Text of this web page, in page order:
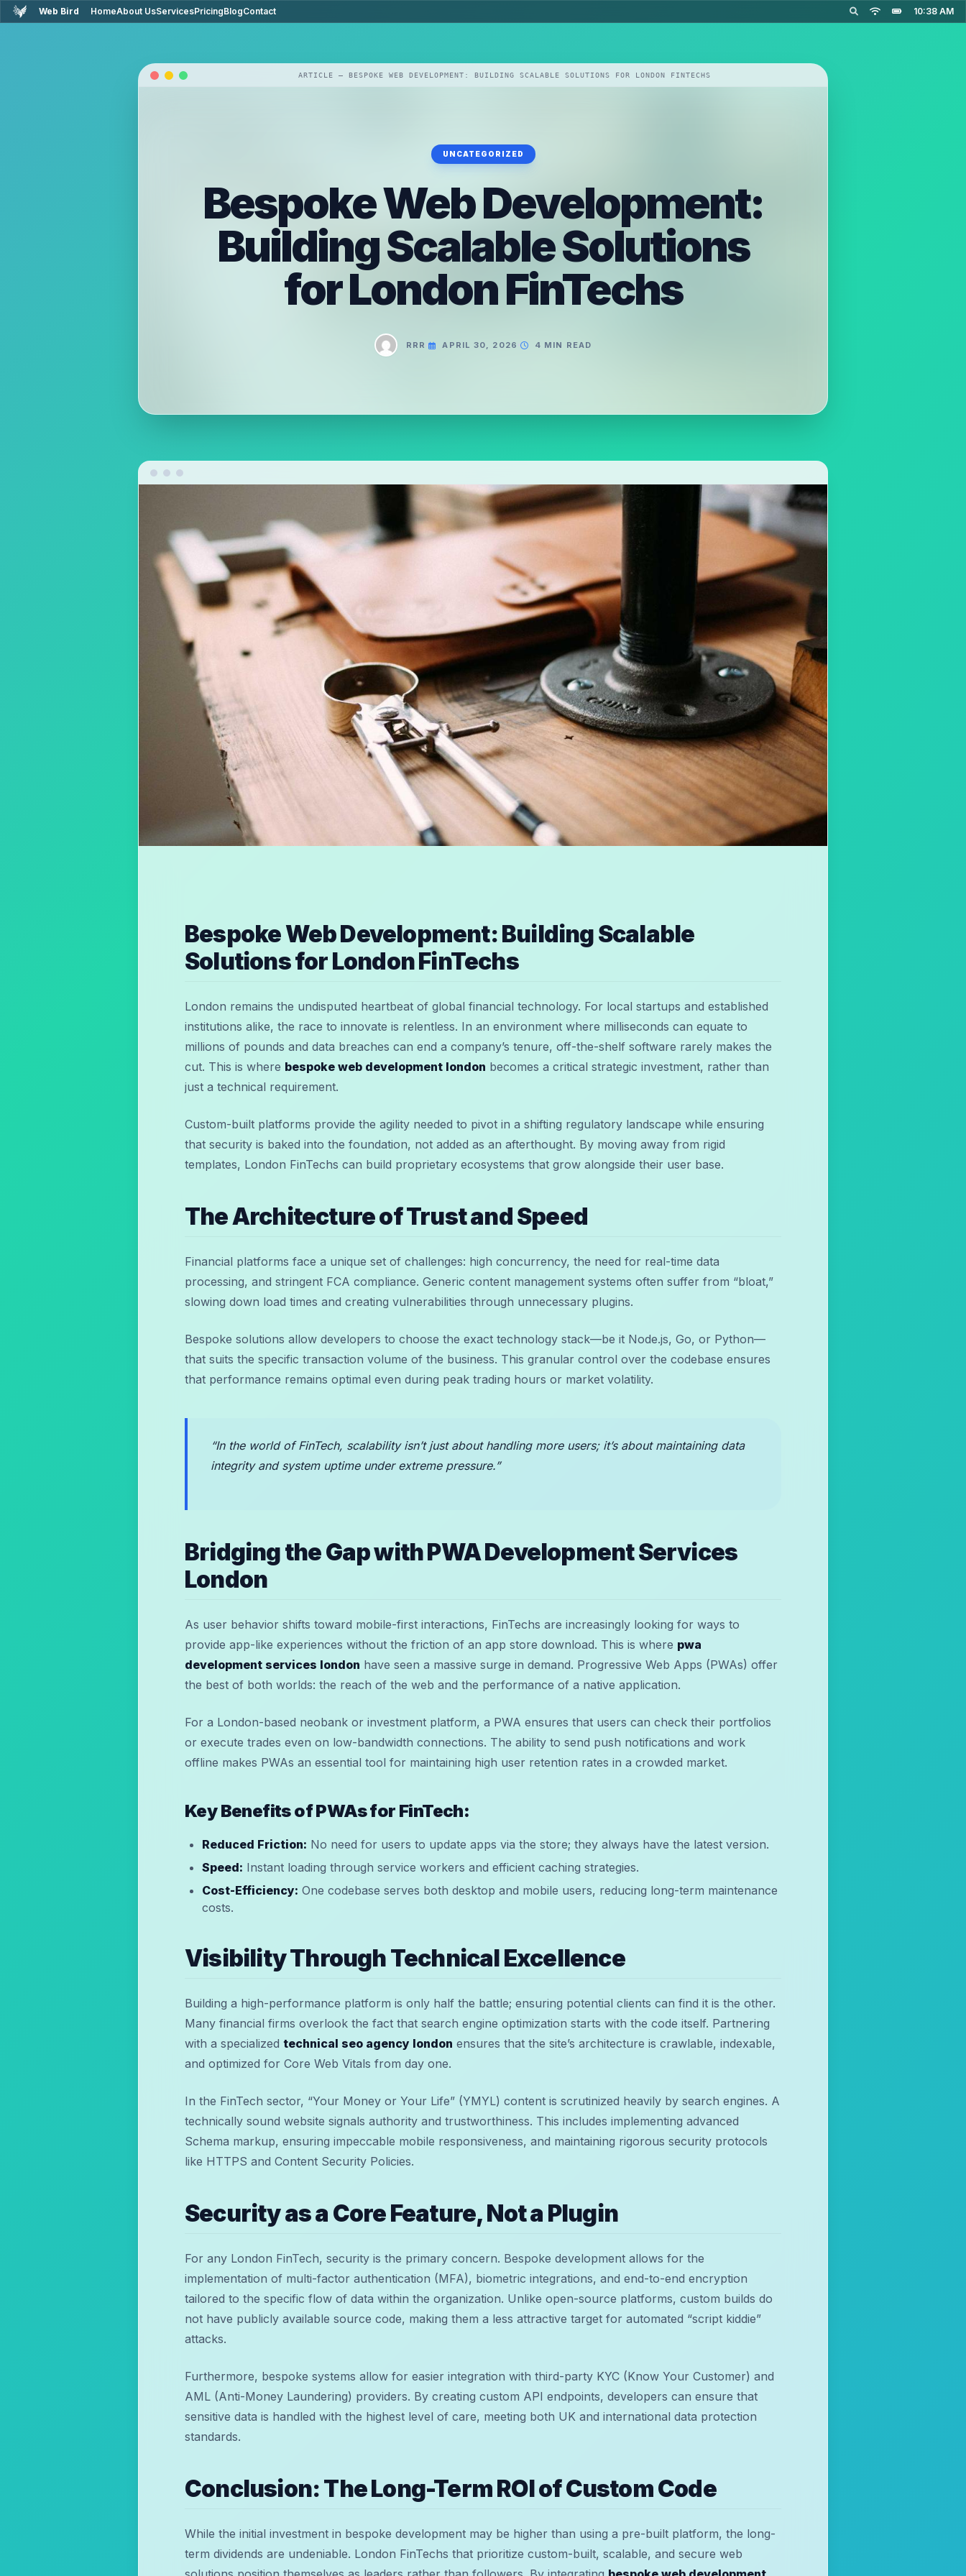
Web Bird HomeAbout UsServicesPricingBlogContact 10:38 AM
ARTICLE — BESPOKE WEB DEVELOPMENT: BUILDING SCALABLE SOLUTIONS FOR LONDON FINTECHS
UNCATEGORIZED
Bespoke Web Development:
Building Scalable Solutions
for London FinTechs
RRR APRIL 30, 2026 4 MIN READ
Bespoke Web Development: Building Scalable
Solutions for London FinTechs
London remains the undisputed heartbeat of global financial technology. For local startups and established
institutions alike, the race to innovate is relentless. In an environment where milliseconds can equate to
millions of pounds and data breaches can end a company’s tenure, off-the-shelf software rarely makes the
cut. This is where bespoke web development london becomes a critical strategic investment, rather than
just a technical requirement.
Custom-built platforms provide the agility needed to pivot in a shifting regulatory landscape while ensuring
that security is baked into the foundation, not added as an afterthought. By moving away from rigid
templates, London FinTechs can build proprietary ecosystems that grow alongside their user base.
The Architecture of Trust and Speed
Financial platforms face a unique set of challenges: high concurrency, the need for real-time data
processing, and stringent FCA compliance. Generic content management systems often suffer from “bloat,”
slowing down load times and creating vulnerabilities through unnecessary plugins.
Bespoke solutions allow developers to choose the exact technology stack—be it Node.js, Go, or Python—
that suits the specific transaction volume of the business. This granular control over the codebase ensures
that performance remains optimal even during peak trading hours or market volatility.
“In the world of FinTech, scalability isn’t just about handling more users; it’s about maintaining data
integrity and system uptime under extreme pressure.”
Bridging the Gap with PWA Development Services
London
As user behavior shifts toward mobile-first interactions, FinTechs are increasingly looking for ways to
provide app-like experiences without the friction of an app store download. This is where pwa
development services london have seen a massive surge in demand. Progressive Web Apps (PWAs) offer
the best of both worlds: the reach of the web and the performance of a native application.
For a London-based neobank or investment platform, a PWA ensures that users can check their portfolios
or execute trades even on low-bandwidth connections. The ability to send push notifications and work
offline makes PWAs an essential tool for maintaining high user retention rates in a crowded market.
Key Benefits of PWAs for FinTech:
Reduced Friction: No need for users to update apps via the store; they always have the latest version.
Speed: Instant loading through service workers and efficient caching strategies.
Cost-Efficiency: One codebase serves both desktop and mobile users, reducing long-term maintenance
costs.
Visibility Through Technical Excellence
Building a high-performance platform is only half the battle; ensuring potential clients can find it is the other.
Many financial firms overlook the fact that search engine optimization starts with the code itself. Partnering
with a specialized technical seo agency london ensures that the site’s architecture is crawlable, indexable,
and optimized for Core Web Vitals from day one.
In the FinTech sector, “Your Money or Your Life” (YMYL) content is scrutinized heavily by search engines. A
technically sound website signals authority and trustworthiness. This includes implementing advanced
Schema markup, ensuring impeccable mobile responsiveness, and maintaining rigorous security protocols
like HTTPS and Content Security Policies.
Security as a Core Feature, Not a Plugin
For any London FinTech, security is the primary concern. Bespoke development allows for the
implementation of multi-factor authentication (MFA), biometric integrations, and end-to-end encryption
tailored to the specific flow of data within the organization. Unlike open-source platforms, custom builds do
not have publicly available source code, making them a less attractive target for automated “script kiddie”
attacks.
Furthermore, bespoke systems allow for easier integration with third-party KYC (Know Your Customer) and
AML (Anti-Money Laundering) providers. By creating custom API endpoints, developers can ensure that
sensitive data is handled with the highest level of care, meeting both UK and international data protection
standards.
Conclusion: The Long-Term ROI of Custom Code
While the initial investment in bespoke development may be higher than using a pre-built platform, the long-
term dividends are undeniable. London FinTechs that prioritize custom-built, scalable, and secure web